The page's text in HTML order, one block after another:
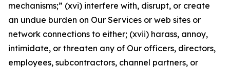
mechanisms;” (xvi) interfere with, disrupt, or create
an undue burden on Our Services or web sites or
network connections to either; (xvii) harass, annoy,
intimidate, or threaten any of Our officers, directors,
employees, subcontractors, channel partners, or